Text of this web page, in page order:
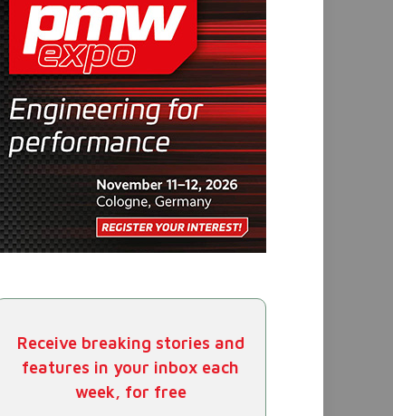
Receive breaking stories and
features in your inbox each
week, for free